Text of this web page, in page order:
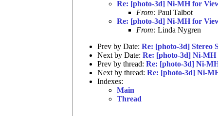
Re: [photo-3d] Ni-MH for
From: Paul Talbot
Re: [photo-3d] Ni-MH for
From: Linda Nygren
Prev by Date: Re: [photo-3d] Stereo
Next by Date: Re: [photo-3d] Ni-MH
Prev by thread: Re: [photo-3d] Ni-
Next by thread: Re: [photo-3d] Ni-
Indexes:
Main
Thread